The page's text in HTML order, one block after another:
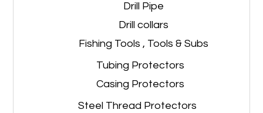
Drill Pipe
Drill collars
Fishing Tools , Tools & Subs
Tubing Protectors
Casing Protectors
Steel Thread Protectors